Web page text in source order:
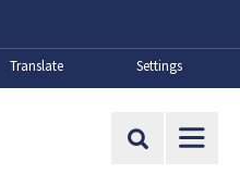
Translate Settings
Site Search